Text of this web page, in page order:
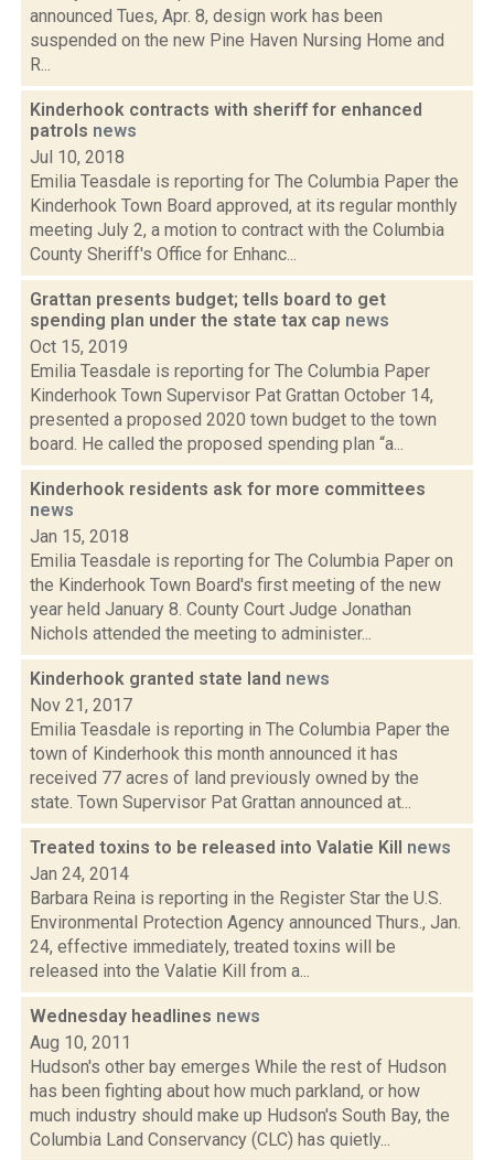
announced Tues, Apr. 8, design work has been
suspended on the new Pine Haven Nursing Home and
R...
Kinderhook contracts with sheriff for enhanced
patrols news
Jul 10, 2018
Emilia Teasdale is reporting for The Columbia Paper the
Kinderhook Town Board approved, at its regular monthly
meeting July 2, a motion to contract with the Columbia
County Sheriff's Office for Enhanc...
Grattan presents budget; tells board to get
spending plan under the state tax cap news
Oct 15, 2019
Emilia Teasdale is reporting for The Columbia Paper
Kinderhook Town Supervisor Pat Grattan October 14,
presented a proposed 2020 town budget to the town
board. He called the proposed spending plan “a...
Kinderhook residents ask for more committees
news
Jan 15, 2018
Emilia Teasdale is reporting for The Columbia Paper on
the Kinderhook Town Board's first meeting of the new
year held January 8. County Court Judge Jonathan
Nichols attended the meeting to administer...
Kinderhook granted state land news
Nov 21, 2017
Emilia Teasdale is reporting in The Columbia Paper the
town of Kinderhook this month announced it has
received 77 acres of land previously owned by the
state. Town Supervisor Pat Grattan announced at...
Treated toxins to be released into Valatie Kill news
Jan 24, 2014
Barbara Reina is reporting in the Register Star the U.S.
Environmental Protection Agency announced Thurs., Jan.
24, effective immediately, treated toxins will be
released into the Valatie Kill from a...
Wednesday headlines news
Aug 10, 2011
Hudson's other bay emerges While the rest of Hudson
has been fighting about how much parkland, or how
much industry should make up Hudson's South Bay, the
Columbia Land Conservancy (CLC) has quietly...